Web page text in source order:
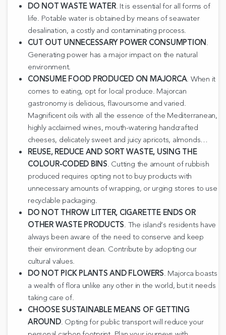
DO NOT WASTE WATER. It is essential for all forms of
life. Potable water is obtained by means of seawater
desalination, a costly and contaminating process.
CUT OUT UNNECESSARY POWER CONSUMPTION.
Generating power has a major impact on the natural
environment.
CONSUME FOOD PRODUCED ON MAJORCA. When it
comes to eating, opt for local produce. Majorcan
gastronomy is delicious, flavoursome and varied.
Magnificent oils with all the essence of the Mediterranean,
highly acclaimed wines, mouth-watering handcrafted
cheeses, delicately sweet and juicy apricots, almonds…
REUSE, REDUCE AND SORT WASTE, USING THE
COLOUR-CODED BINS. Cutting the amount of rubbish
produced requires opting not to buy products with
unnecessary amounts of wrapping, or urging stores to use
recyclable packaging.
DO NOT THROW LITTER, CIGARETTE ENDS OR
OTHER WASTE PRODUCTS. The island’s residents have
always been aware of the need to conserve and keep
their environment clean. Contribute by adopting our
cultural values.
DO NOT PICK PLANTS AND FLOWERS. Majorca boasts
a wealth of flora unlike any other in the world, but it needs
taking care of.
CHOOSE SUSTAINABLE MEANS OF GETTING
AROUND. Opting for public transport will reduce your